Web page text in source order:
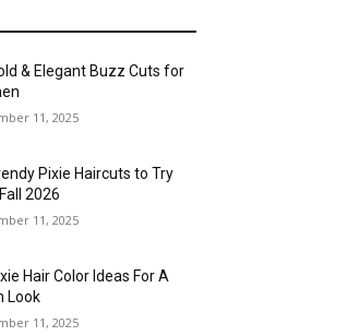
& Elegant Buzz Cuts for
11, 2025
Pixie Haircuts to Try
2026
11, 2025
Hair Color Ideas For A
Look
11, 2025